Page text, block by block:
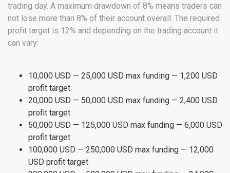
trading day. A maximum drawdown of 8% means traders can
not lose more than 8% of their account overall. The required
profit target is 12% and depending on the trading account it
can vary:
10,000 USD — 25,000 USD max funding — 1,200 USD
profit target
20,000 USD — 50,000 USD max funding — 2,400 USD
profit target
50,000 USD — 125,000 USD max funding — 6,000 USD
profit target
100,000 USD — 250,000 USD max funding — 12,000
USD profit target